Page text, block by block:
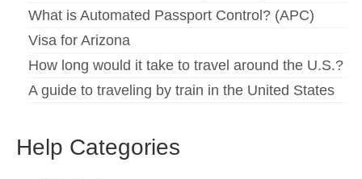
What is Automated Passport Control? (APC)
Visa for Arizona
How long would it take to travel around the U.S.?
A guide to traveling by train in the United States
Help Categories